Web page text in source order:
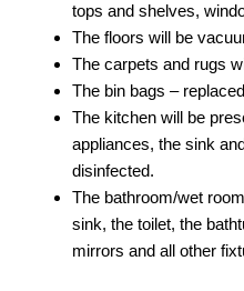
tops and shelves,
The floors will be
The carpets and rugs
The bin bags –
The kitchen will be
appliances, the sink
disinfected.
The bathroom/wet
sink, the toilet, the
mirrors and all other